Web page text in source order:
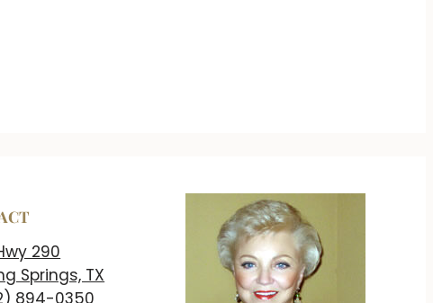
Hwy 290
Springs, TX
894-0350